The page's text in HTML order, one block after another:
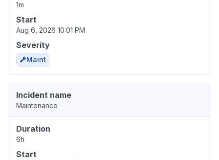
1m
Start
Aug 6, 2026 10:01 PM
Severity
Maint
Incident name
Maintenance
Duration
6h
Start